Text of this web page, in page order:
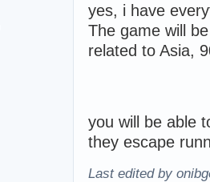
yes, i have
The game will
related to Asia,
you will be able
they escape
Last edited by